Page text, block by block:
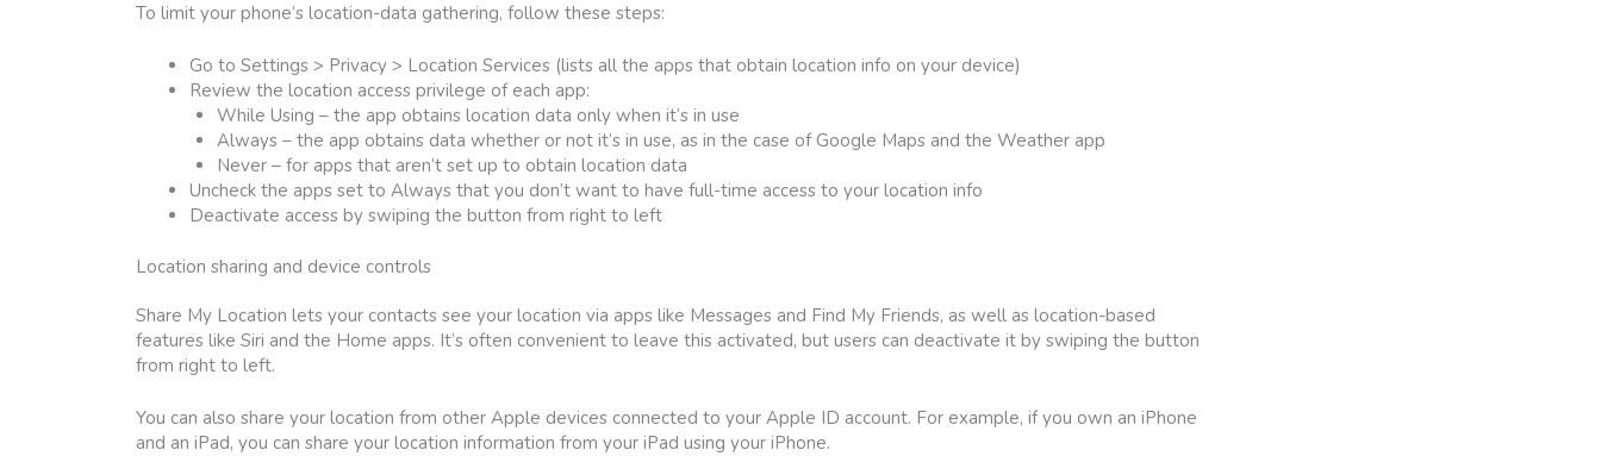
To limit your phone’s location-data gathering, follow these steps:
Go to Settings > Privacy > Location Services (lists all the apps that obtain location info on your device)
Review the location access privilege of each app:
While Using – the app obtains location data only when it’s in use
Always – the app obtains data whether or not it’s in use, as in the case of Google Maps and the Weather app
Never – for apps that aren’t set up to obtain location data
Uncheck the apps set to Always that you don’t want to have full-time access to your location info
Deactivate access by swiping the button from right to left
Location sharing and device controls
Share My Location lets your contacts see your location via apps like Messages and Find My Friends, as well as location-based
features like Siri and the Home apps. It’s often convenient to leave this activated, but users can deactivate it by swiping the button
from right to left.
You can also share your location from other Apple devices connected to your Apple ID account. For example, if you own an iPhone
and an iPad, you can share your location information from your iPad using your iPhone.